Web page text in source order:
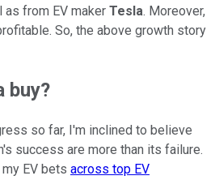
as from EV maker Tesla. Moreover,
So, the above growth story
buy?
so far, I'm inclined to believe
success are more than its failure.
EV bets across top EV